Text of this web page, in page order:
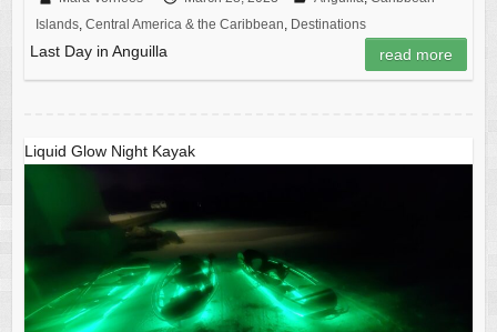
Islands, Central America & the Caribbean Destinations
Last Day in Anguilla read more
Liquid Glow Night Kayak